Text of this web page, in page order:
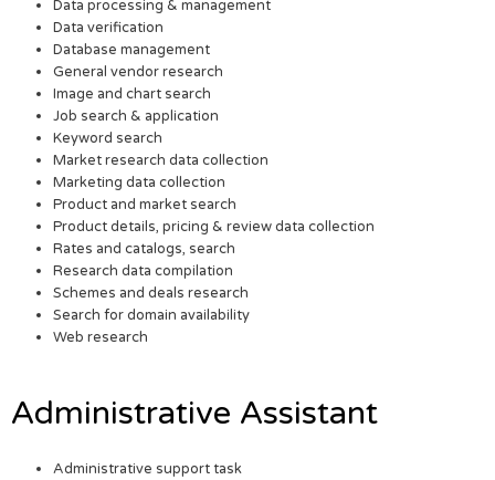
Data processing & management
Data verification
Database management
General vendor research
Image and chart search
Job search & application
Keyword search
Market research data collection
Marketing data collection
Product and market search
Product details, pricing & review data collection
Rates and catalogs, search
Research data compilation
Schemes and deals research
Search for domain availability
Web research
Administrative Assistant
Administrative support task